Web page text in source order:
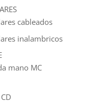
cableados
inalambricos
mano MC